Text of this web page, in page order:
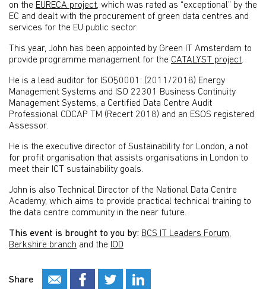
on the EURECA project, which was rated as “exceptional” by the
EC and dealt with the procurement of green data centres and
services for the EU public sector.
This year, John has been appointed by Green IT Amsterdam to
provide programme management for the CATALYST project.
He is a lead auditor for ISO50001: (2011/2018) Energy
Management Systems and ISO 22301 Business Continuity
Management Systems, a Certified Data Centre Audit
Professional CDCAP TM (Recert 2018) and an ESOS registered
Assessor.
He is the executive director of Sustainability for London, a not
for profit organisation that assists organisations in London to
meet their ICT sustainability goals.
John is also Technical Director of the National Data Centre
Academy, which aims to provide practical technical training to
the data centre community in the near future.
This event is brought to you by: BCS IT Leaders Forum,
Berkshire branch and the IOD
Share